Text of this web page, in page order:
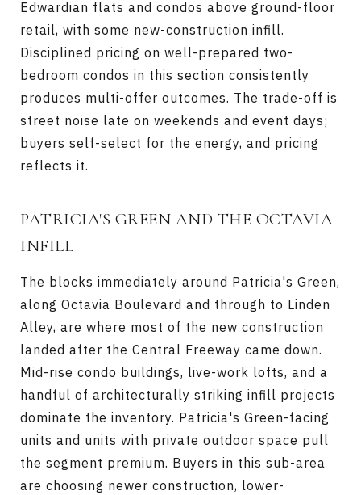
Edwardian flats and condos above ground-floor
retail, with some new-construction infill.
Disciplined pricing on well-prepared two-
bedroom condos in this section consistently
produces multi-offer outcomes. The trade-off is
street noise late on weekends and event days;
buyers self-select for the energy, and pricing
reflects it.
PATRICIA'S GREEN AND THE OCTAVIA
INFILL
The blocks immediately around Patricia's Green,
along Octavia Boulevard and through to Linden
Alley, are where most of the new construction
landed after the Central Freeway came down.
Mid-rise condo buildings, live-work lofts, and a
handful of architecturally striking infill projects
dominate the inventory. Patricia's Green-facing
units and units with private outdoor space pull
the segment premium. Buyers in this sub-area
are choosing newer construction, lower-